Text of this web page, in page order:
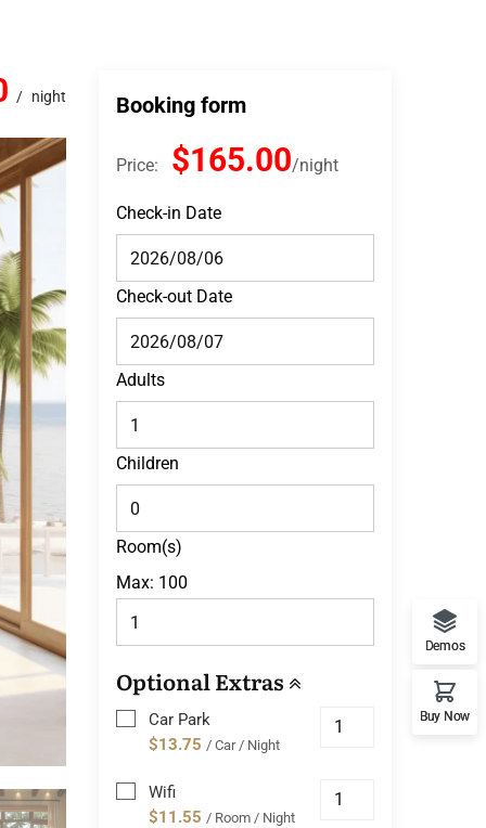
night Booking form
Price: $165.00 night
Check-in Date
Check-out Date
Adults
Children
Room(s)
Max: 100
Optional Extras
Car Park
$13.75 / Car / Night
Wifi
$11.55 / Room / Night
Demos
Buy Now